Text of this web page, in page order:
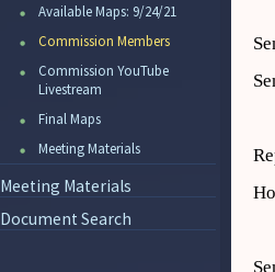
Available Maps: 9/24/21
Commission Members
Commission YouTube
Livestream
Final Maps
Meeting Materials
Meeting Materials
Document Search